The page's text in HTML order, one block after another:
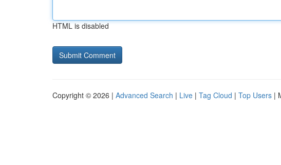
HTML is disabled
Copyright © 2026 | Advanced Search | Live | Tag Cloud | Top Users |